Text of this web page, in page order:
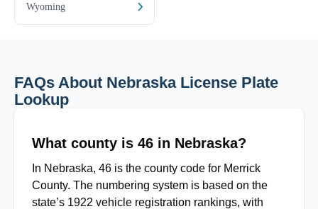
Wyoming
FAQs About Nebraska License Plate
Lookup
What county is 46 in Nebraska?
In Nebraska, 46 is the county code for Merrick
County. The numbering system is based on the
state’s 1922 vehicle registration rankings, with